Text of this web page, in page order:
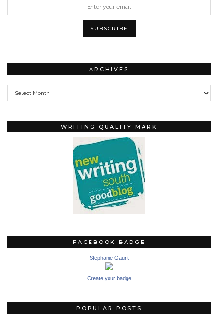
ARCHIVES
Archives
WRITING QUALITY MARK
FACEBOOK BADGE
Stephanie Gaunt
Create your badge
POPULAR POSTS